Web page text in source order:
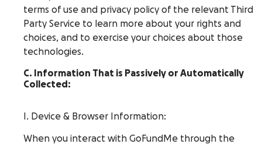
terms of use and privacy policy of the relevant Third
Party Service to learn more about your rights and
choices, and to exercise your choices about those
technologies.
C. Information That is Passively or Automatically
Collected:
I. Device & Browser Information:
When you interact with GoFundMe through the